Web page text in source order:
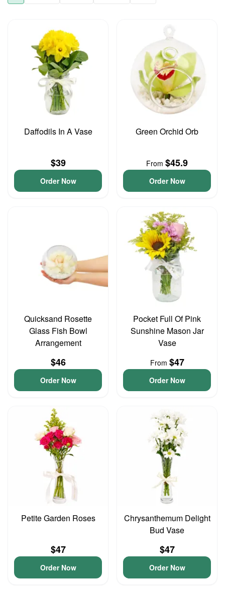
Daffodils In A Vase
$39
Order Now
Green Orchid Orb
From $45.9
Order Now
Quicksand Rosette
Glass Fish Bowl
Arrangement
$46
Order Now
Pocket Full Of Pink
Sunshine Mason Jar
Vase
From $47
Order Now
Petite Garden Roses
$47
Order Now
Chrysanthemum Delight
Bud Vase
$47
Order Now